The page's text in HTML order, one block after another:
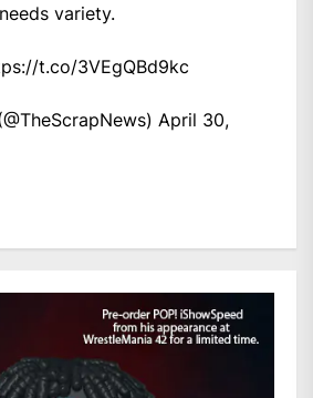
variety.
t.co/3VEgQBd9kc
April 30,